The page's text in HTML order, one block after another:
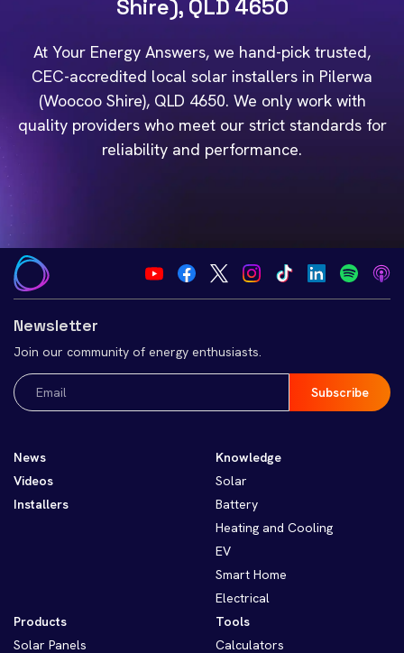
Shire), QLD 4650
At Your Energy Answers, we hand-pick trusted,
CEC-accredited local solar installers in Pilerwa
(Woocoo Shire), QLD 4650. We only work with
quality providers who meet our strict standards for
reliability and performance.
Newsletter
Join our community of energy enthusiasts.
Email
(Required)
News
Videos
Installers
Knowledge
Solar
Battery
Heating and Cooling
EV
Smart Home
Electrical
Products
Solar Panels
Tools
Calculators